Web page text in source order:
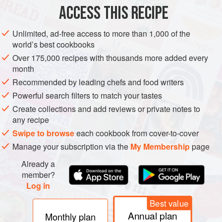
METHOD
ACCESS THIS RECIPE
Unlimited, ad-free access to more than 1,000 of the
world’s best cookbooks
Over 175,000 recipes with thousands more added every
month
Recommended by leading chefs and food writers
Powerful search filters to match your tastes
Create collections and add reviews or private notes to
any recipe
Swipe to browseeach cookbook from cover-to-cover
Manage your subscription via the My Membershippage
Already a
member?
Log in
Monthly plan
Best value
Annual plan